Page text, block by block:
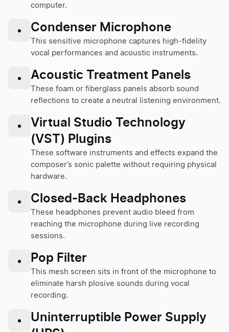
computer.
• Condenser Microphone
This sensitive microphone captures high-fidelity
vocal performances and acoustic instruments.
• Acoustic Treatment Panels
These foam or fiberglass panels absorb sound
reflections to create a neutral listening environment.
•
Virtual Studio Technology
(VST) Plugins
These software instruments and effects expand the
composer’s sonic palette without requiring physical
hardware.
• Closed-Back Headphones
These headphones prevent audio bleed from
reaching the microphone during live recording
sessions.
• Pop Filter
This mesh screen sits in front of the microphone to
eliminate harsh plosive sounds during vocal
recording.
•
Uninterruptible Power Supply